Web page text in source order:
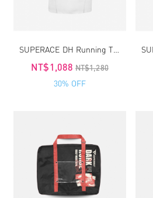
NT$1,088 NT$1,280
30% OFF